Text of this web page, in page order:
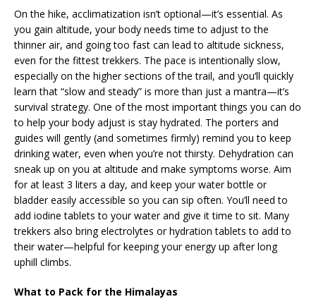
On the hike, acclimatization isn’t optional—it’s essential. As
you gain altitude, your body needs time to adjust to the
thinner air, and going too fast can lead to altitude sickness,
even for the fittest trekkers. The pace is intentionally slow,
especially on the higher sections of the trail, and you’ll quickly
learn that “slow and steady” is more than just a mantra—it’s
survival strategy. One of the most important things you can do
to help your body adjust is stay hydrated. The porters and
guides will gently (and sometimes firmly) remind you to keep
drinking water, even when you’re not thirsty. Dehydration can
sneak up on you at altitude and make symptoms worse. Aim
for at least 3 liters a day, and keep your water bottle or
bladder easily accessible so you can sip often. You’ll need to
add iodine tablets to your water and give it time to sit. Many
trekkers also bring electrolytes or hydration tablets to add to
their water—helpful for keeping your energy up after long
uphill climbs.
What to Pack for the Himalayas